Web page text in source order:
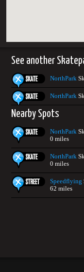
See another
NorthPark
NorthPark
Nearby Spots
NorthPark
0 miles
NorthPark
0 miles
Speedflying
62 miles